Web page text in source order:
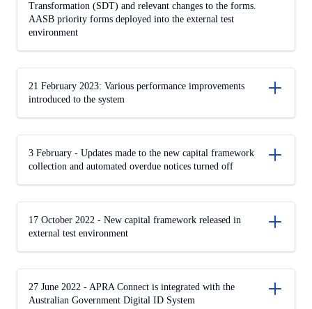
Transformation (SDT) and relevant changes to the forms.
AASB priority forms deployed into the external test
environment
21 February 2023: Various performance improvements
introduced to the system
3 February - Updates made to the new capital framework
collection and automated overdue notices turned off
17 October 2022 - New capital framework released in
external test environment
27 June 2022 - APRA Connect is integrated with the
Australian Government Digital ID System